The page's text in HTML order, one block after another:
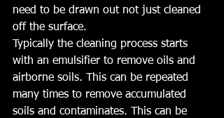
need to be drawn out not just cleaned
off the surface.
Typically the cleaning process starts
with an emulsifier to remove oils and
airborne soils. This can be repeated
many times to remove accumulated
soils and contaminates. This can be